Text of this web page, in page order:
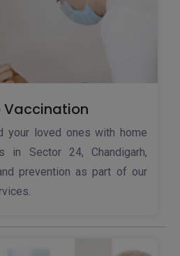
Vaccination
your loved ones with home
in Sector 24, Chandigarh,
prevention as part of our